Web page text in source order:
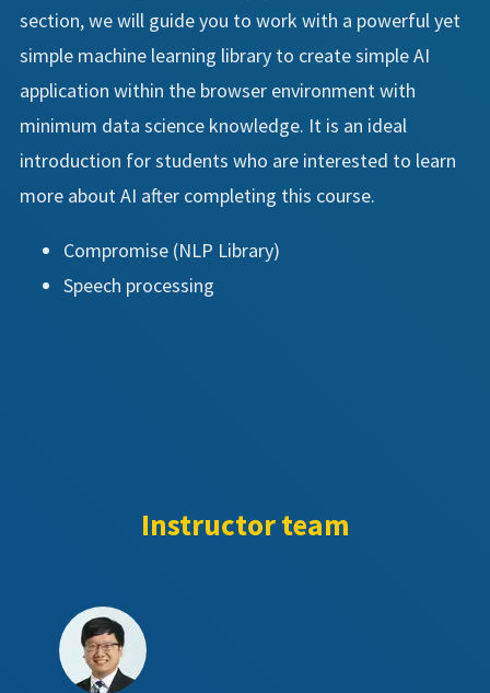
section, we will guide you to work with a powerful yet
simple machine learning library to create simple AI
application within the browser environment with
minimum data science knowledge. It is an ideal
introduction for students who are interested to learn
more about AI after completing this course.
Compromise (NLP Library)
Speech processing
Instructor team